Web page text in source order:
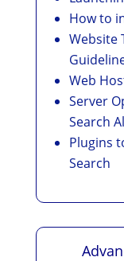
How to
Website
Web
Server
Search
Plugins
Search